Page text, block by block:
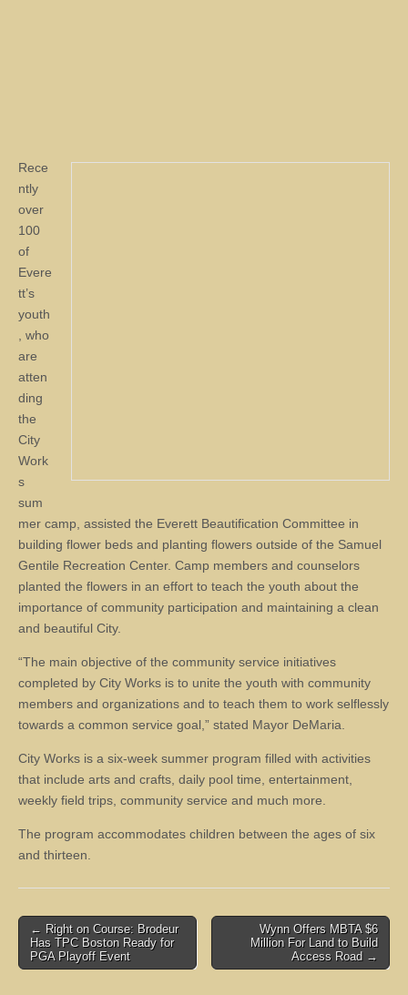
Rece
ntly
over
100
of
Evere
tt’s
youth
, who
are
atten
ding
the
City
Work
s
sum
mer camp, assisted the Everett Beautification Committee in
building flower beds and planting flowers outside of the Samuel
Gentile Recreation Center. Camp members and counselors
planted the flowers in an effort to teach the youth about the
importance of community participation and maintaining a clean
and beautiful City.
“The main objective of the community service initiatives
completed by City Works is to unite the youth with community
members and organizations and to teach them to work selflessly
towards a common service goal,” stated Mayor DeMaria.
City Works is a six-week summer program filled with activities
that include arts and crafts, daily pool time, entertainment,
weekly field trips, community service and much more.
The program accommodates children between the ages of six
and thirteen.
Post
navigation
← Right on Course: Brodeur
Has TPC Boston Ready for
PGA Playoff Event
Wynn Offers MBTA $6
Million For Land to Build
Access Road →